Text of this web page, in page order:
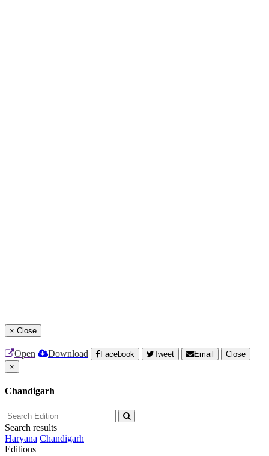
× Close
Open Download Facebook Tweet Email
Close
×
Chandigarh
Search results
Haryana Chandigarh
Editions